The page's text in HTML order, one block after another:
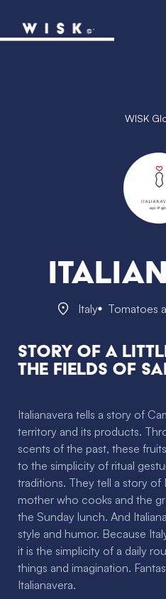
WISK
Italy Tomatoes
Story of a
the fields of
Italianavera tells a story of
territory and its products.
scents of the past, these
to the simplicity of ritual
traditions. They tell a story of
mother who cooks and the
the Sunday lunch. And
style and humor. Because
it is the simplicity of a daily
things and imagination.
Italianavera.